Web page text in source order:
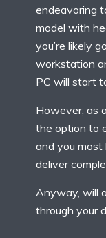
endeavoring
model with
you’re likely
workstation
PC will start
However, as
the option to
and you
deliver
Anyway, will
through your